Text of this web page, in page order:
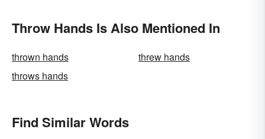
Throw Hands Is Also Mentioned In
thrown hands
threw hands
throws hands
Find Similar Words